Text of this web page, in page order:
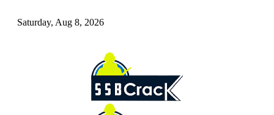
Saturday, Aug 8, 2026